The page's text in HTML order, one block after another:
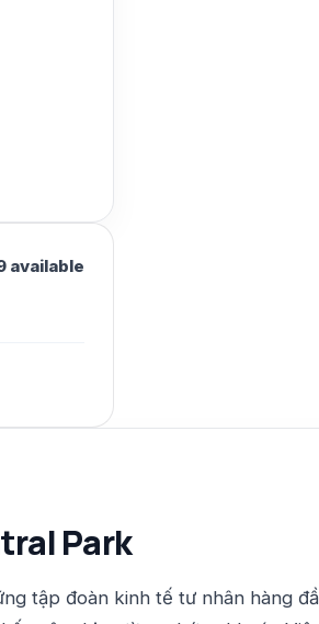
available
Park
tập đoàn kinh tế tư nhân hàng